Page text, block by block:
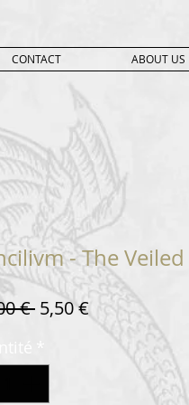
CONTACT ABOUT US
- The
€ Prix
5,50 €Prix